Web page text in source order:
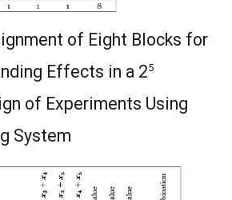
of Eight Blocks for
Effects in a 25
of Experiments Using
System